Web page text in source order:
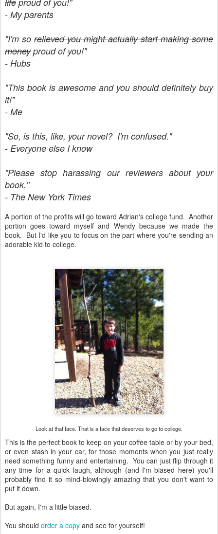
- My parents
"I'm so relieved you might actually start making some
moneyproud of you!"
- Hubs
"This book is awesome and you should definitely buy
it!"
- Me
"So, is this, like, your novel? I'm confused."
- Everyone else I know
"Please stop harassing our reviewers about your
book."
- The New York Times
A portion of the profits will go toward Adrian's college fund. Another
portion goes toward myself and Wendy because we made the
book. But I'd like you to focus on the part where you're sending an
adorable kid to college.
Look at that face. That is a face that deserves to go to college.
This is the perfect book to keep on your coffee table or by your bed,
or even stash in your car, for those moments when you just really
need something funny and entertaining. You can just flip through it
any time for a quick laugh, although (and I'm biased here) you'll
probably find it so mind-blowingly amazing that you don't want to
put it down.
But again, I'm a little biased.
You should order a copy and see for yourself!